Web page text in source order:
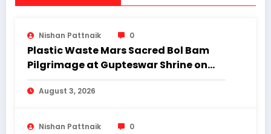
Nishan Pattnaik 0
Plastic Waste Mars Sacred Bol Bam
Pilgrimage at Gupteswar Shrine on
First Monday of Shravan.
August 3, 2026
Nishan Pattnaik 0